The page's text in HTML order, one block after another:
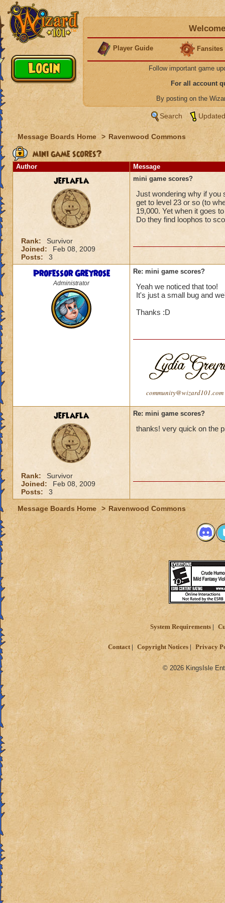
Player Guide Fansites
Follow important game
For all account
By posting on the
Search
Message Boards Home > Ravenwood Commons
mini game scores?
Author Message
jeflafla
Rank:
Survivor
Joined:
Feb 08, 2009
Posts:
3
mini game scores?
Just wondering why if you
get to level 23 or so (to
19,000. Yet when it goes
Do they find loophos to
Professor Greyrose
Administrator
Re: mini game scores?
Yeah we noticed that too!
It's just a small bug and
Thanks :D
community@wizard101.com
jeflafla
Rank:
Survivor
Joined:
Feb 08, 2009
Posts:
3
Re: mini game scores?
thanks! very quick on the
Message Boards Home > Ravenwood Commons
System Requirements
Contact Copyright Notices Privacy
© 2026 KingsIsle